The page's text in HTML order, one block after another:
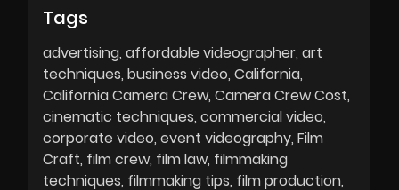
Tags
advertising affordable videographer art
techniques business video California
California Camera Crew Camera Crew Cost
cinematic techniques commercial video
corporate video event videography Film
Craft film crew film law filmmaking
techniques filmmaking tips film production